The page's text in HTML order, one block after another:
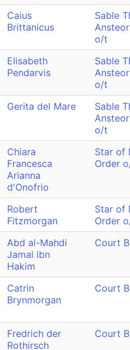
Caius
Brittanicus
Sable
o/t
Elisabeth
Pendarvis
Sable
o/t
Gerita del Mare
Sable
o/t
Chiara
Francesca
Arianna
d'Onofrio
Star of
Order
Robert
Fitzmorgan
Star of
Order
Abd al-Mahdi
Jamal ibn
Hakim
Court
Catrin
Brynmorgan
Court
Fredrich der
Rothirsch
Court